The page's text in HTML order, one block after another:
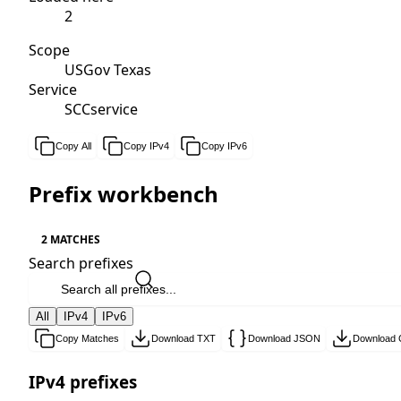
2
Scope
USGov Texas
Service
SCCservice
Copy All Copy IPv4 Copy IPv6
Prefix workbench
2 MATCHES
Search prefixes
All IPv4 IPv6
Copy Matches Download TXT Download JSON Download
IPv4 prefixes